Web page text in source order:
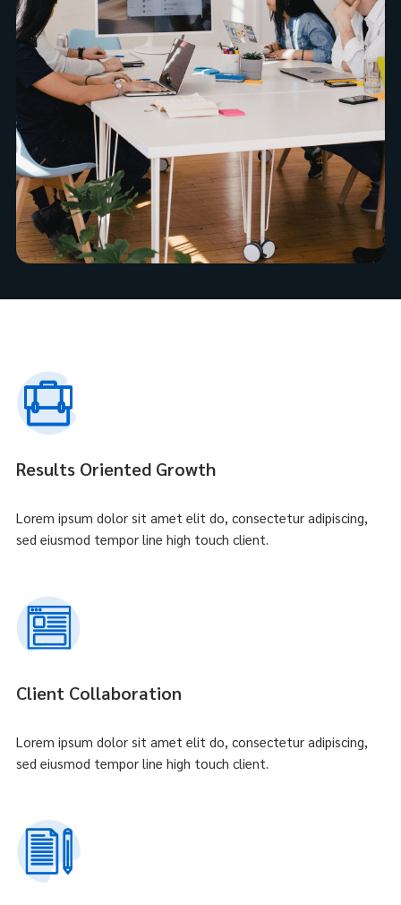
Results Oriented Growth
Lorem ipsum dolor sit amet elit do, consectetur adipiscing,
sed eiusmod tempor line high touch client.
Client Collaboration
Lorem ipsum dolor sit amet elit do, consectetur adipiscing,
sed eiusmod tempor line high touch client.